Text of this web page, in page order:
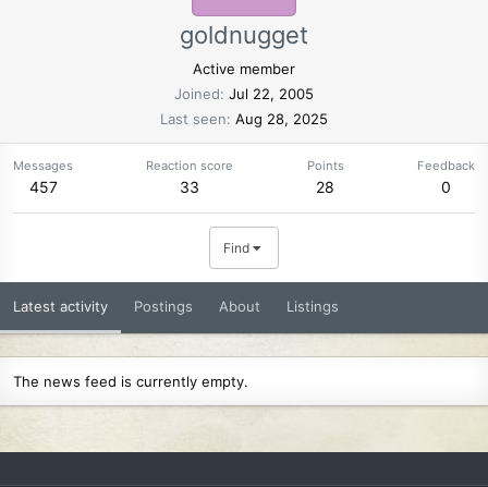
goldnugget
Active member
Joined Jul 22, 2005
Last seen Aug 28, 2025
Messages
457
Reaction score
33
Points
28
Feedback
0
Find
Latest activity Postings About Listings
The news feed is currently empty.